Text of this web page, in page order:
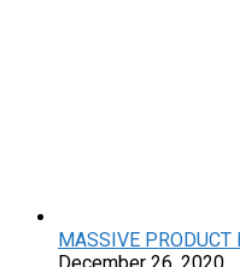
MASSIVE PRODUCT